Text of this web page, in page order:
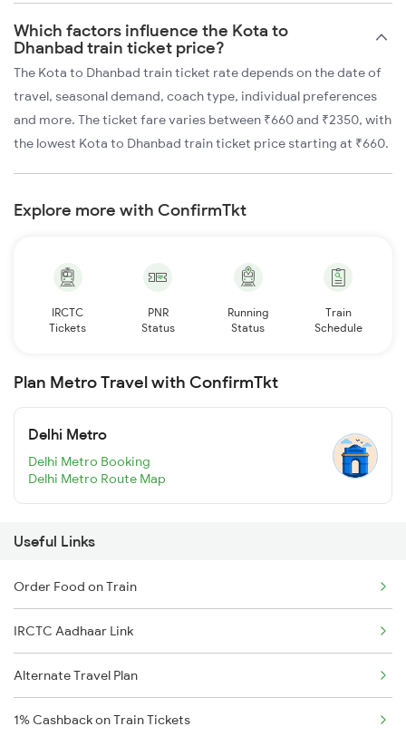
Which factors influence the Kota to
Dhanbad train ticket price?
The Kota to Dhanbad train ticket rate depends on the date of
travel, seasonal demand, coach type, individual preferences
and more. The ticket fare varies between ₹660 and ₹2350, with
the lowest Kota to Dhanbad train ticket price starting at ₹660.
Explore more with ConfirmTkt
IRCTC
Tickets
PNR
Status
Running
Status
Train
Schedule
Plan Metro Travel with ConfirmTkt
Delhi Metro
Delhi Metro Booking
Delhi Metro Route Map
Useful Links
Order Food on Train
IRCTC Aadhaar Link
Alternate Travel Plan
1% Cashback on Train Tickets